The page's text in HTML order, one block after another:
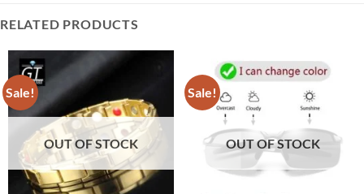
RELATED PRODUCTS
Sale!
OUT OF STOCK
Sale!
OUT OF STOCK